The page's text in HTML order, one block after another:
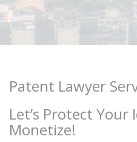
Patent Lawyer
Let’s Protect Your
Monetize!